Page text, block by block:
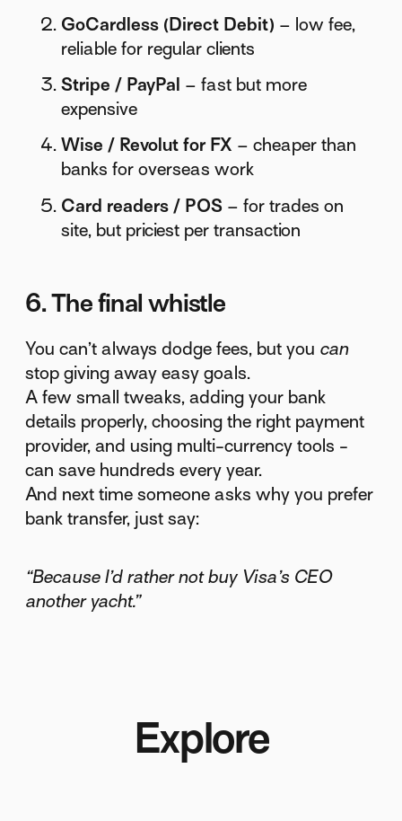
GoCardless (Direct Debit) – low fee,
reliable for regular clients
Stripe / PayPal – fast but more
expensive
Wise / Revolut for FX – cheaper than
banks for overseas work
Card readers / POS – for trades on
site, but priciest per transaction
6. The final whistle
You can’t always dodge fees, but you can
stop giving away easy goals.
A few small tweaks, adding your bank
details properly, choosing the right payment
provider, and using multi-currency tools -
can save hundreds every year.
And next time someone asks why you prefer
bank transfer, just say:
“Because I’d rather not buy Visa’s CEO
another yacht.”
Explore